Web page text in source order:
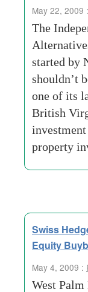
May 22, 2009 :
The
started by
shouldn’t
one of its
British
property
Swiss
Equity
May 4, 2009 :
West Palm